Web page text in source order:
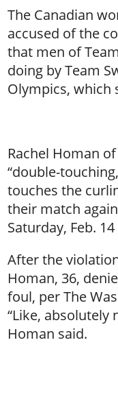
The Canadian
accused of the
that men of
doing by Team
Olympics, which
Rachel Homan
“double-
touches the
their match
Saturday, Feb.
After the
Homan, 36,
foul, per The
“Like, absolutely
Homan said.